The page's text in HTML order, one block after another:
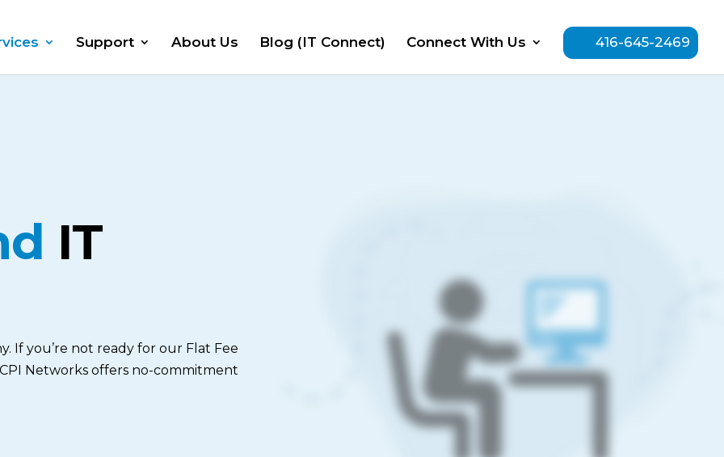
Support About Us Blog (IT Connect) Connect With Us 416-645-2469
IT
If you’re not ready for our Flat Fee
Networks offers no-commitment